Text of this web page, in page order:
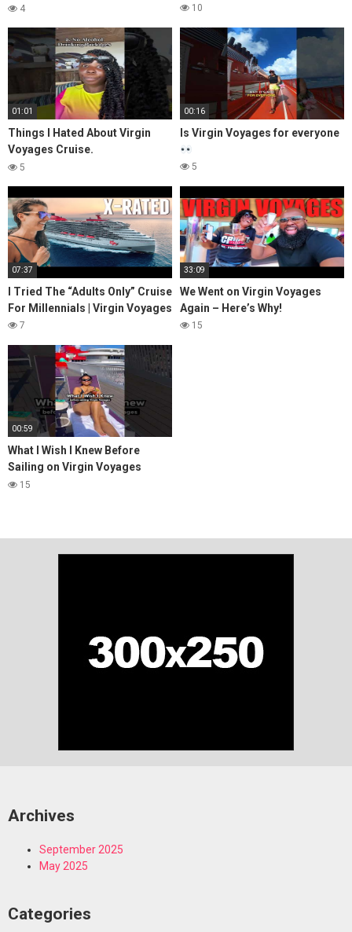
#shorts
4 10
01:01
Things I Hated About Virgin
Voyages Cruise.
#virginvoyages #cruise
#cruiser
5
00:16
Is Virgin Voyages for everyone
5
07:37
I Tried The “Adults Only” Cruise
For Millennials | Virgin Voyages
7
33:09
We Went on Virgin Voyages
Again – Here’s Why!
15
00:59
What I Wish I Knew Before
Sailing on Virgin Voyages
#cruising #virginvoyages
15
Archives
September 2025
May 2025
Categories